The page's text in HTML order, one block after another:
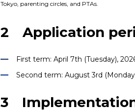
Tokyo, parenting circles, and PTAs.
2 Application
First term: April 7th (Tuesday),
Second term: August 3rd
3